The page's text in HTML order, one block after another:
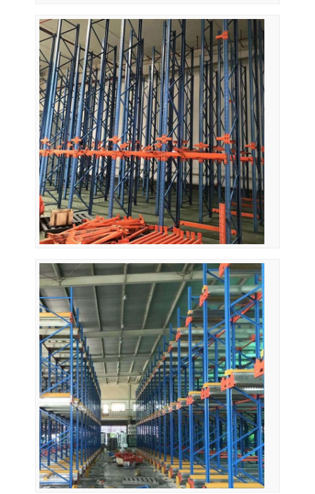
Products
Videos
About Us
Factory Tour
Quality Control
Contact Us
News
Cases
Request A Quote
Warehouse Pallet Racking
Warehouse Storage Rack
Supermarket Display Rack
Cantilever Racking
Push Back Racking
Drive In Racking